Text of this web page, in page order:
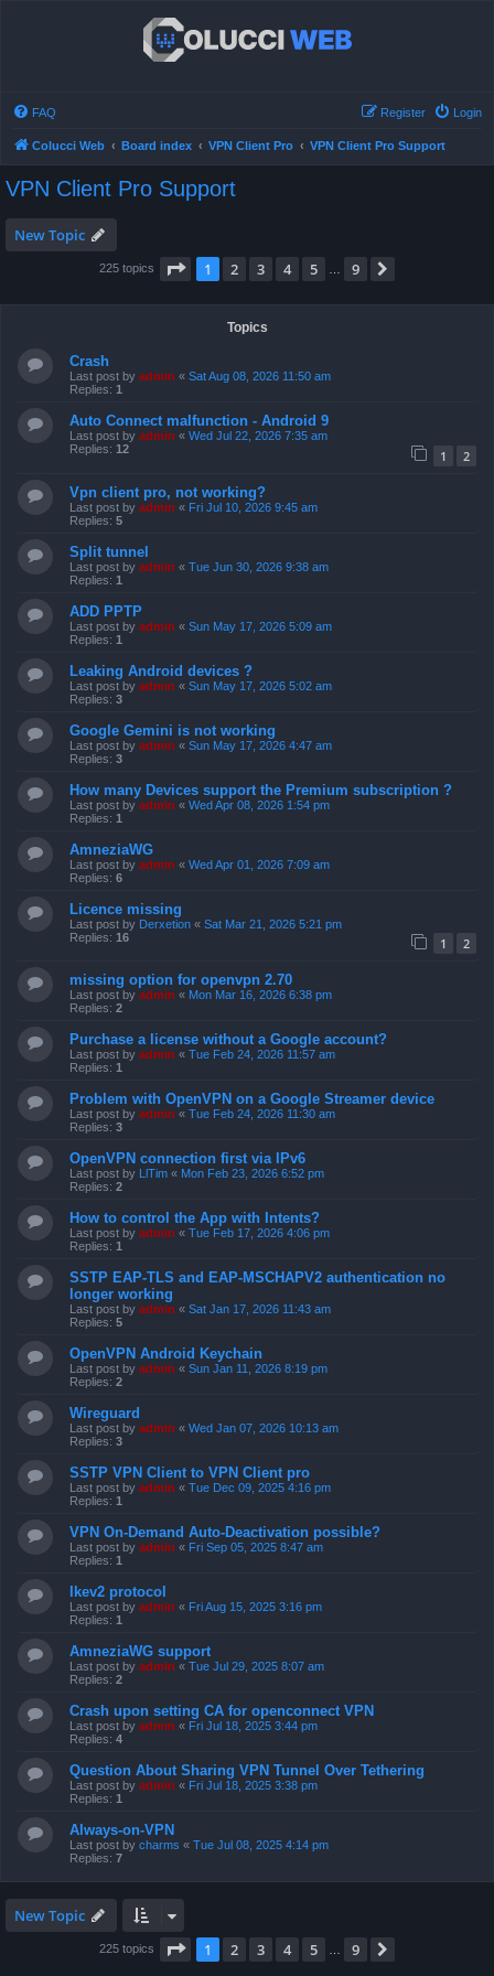
FAQ Login
Register
Colucci Web Board index VPN Client Pro VPN Client Pro Support
VPN Client Pro Support
New Topic
225 topics Page 1of 9
1 2 3 4 5 9
Topics
Crash
Last post by admin « Sat Aug 08, 2026 11:50 am
Replies: 1
Auto Connect malfunction - Android 9
Last post by admin « Wed Jul 22, 2026 7:35 am
Replies: 12 1 2
Vpn client pro, not working?
Last post by admin « Fri Jul 10, 2026 9:45 am
Replies: 5
Split tunnel
Last post by admin « Tue Jun 30, 2026 9:38 am
Replies: 1
ADD PPTP
Last post by admin « Sun May 17, 2026 5:09 am
Replies: 1
Leaking Android devices ?
Last post by admin « Sun May 17, 2026 5:02 am
Replies: 3
Google Gemini is not working
Last post by admin « Sun May 17, 2026 4:47 am
Replies: 3
How many Devices support the Premium subscription ?
Last post by admin « Wed Apr 08, 2026 1:54 pm
Replies: 1
AmneziaWG
Last post by admin « Wed Apr 01, 2026 7:09 am
Replies: 6
Licence missing
Last post by Derxetion « Sat Mar 21, 2026 5:21 pm
Replies: 16 1 2
missing option for openvpn 2.70
Last post by admin « Mon Mar 16, 2026 6:38 pm
Replies: 2
Purchase a license without a Google account?
Last post by admin « Tue Feb 24, 2026 11:57 am
Replies: 1
Problem with OpenVPN on a Google Streamer device
Last post by admin « Tue Feb 24, 2026 11:30 am
Replies: 3
OpenVPN connection first via IPv6
Last post by LlTim « Mon Feb 23, 2026 6:52 pm
Replies: 2
How to control the App with Intents?
Last post by admin « Tue Feb 17, 2026 4:06 pm
Replies: 1
SSTP EAP-TLS and EAP-MSCHAPV2 authentication no
longer working
Last post by admin « Sat Jan 17, 2026 11:43 am
Replies: 5
OpenVPN Android Keychain
Last post by admin « Sun Jan 11, 2026 8:19 pm
Replies: 2
Wireguard
Last post by admin « Wed Jan 07, 2026 10:13 am
Replies: 3
SSTP VPN Client to VPN Client pro
Last post by admin « Tue Dec 09, 2025 4:16 pm
Replies: 1
VPN On-Demand Auto-Deactivation possible?
Last post by admin « Fri Sep 05, 2025 8:47 am
Replies: 1
Ikev2 protocol
Last post by admin « Fri Aug 15, 2025 3:16 pm
Replies: 1
AmneziaWG support
Last post by admin « Tue Jul 29, 2025 8:07 am
Replies: 2
Crash upon setting CA for openconnect VPN
Last post by admin « Fri Jul 18, 2025 3:44 pm
Replies: 4
Question About Sharing VPN Tunnel Over Tethering
Last post by admin « Fri Jul 18, 2025 3:38 pm
Replies: 1
Always-on-VPN
Last post by charms « Tue Jul 08, 2025 4:14 pm
Replies: 7
New Topic
225 topics Page 1of 9
1 2 3 4 5 9